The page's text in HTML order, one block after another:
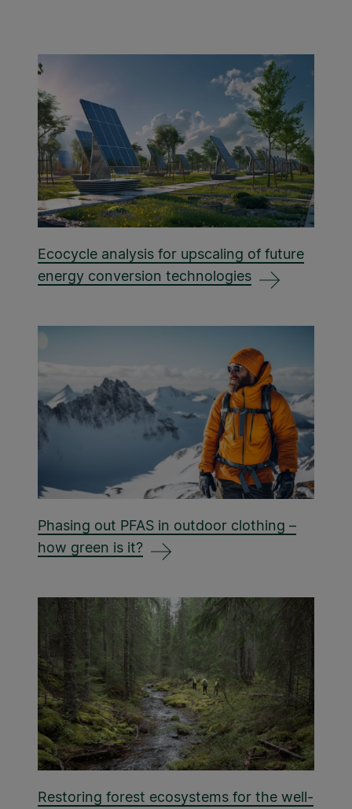
Ecocycle analysis for upscaling of future
energy conversion technologies
Phasing out PFAS in outdoor clothing –
how green is it?
Restoring forest ecosystems for the well-